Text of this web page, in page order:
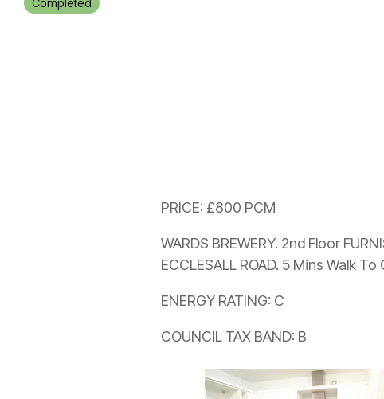
Completed
PRICE: £800 PCM
WARDS BREWERY. 2nd Floor
ECCLESALL ROAD. 5 Mins Walk
ENERGY RATING: C
COUNCIL TAX BAND: B